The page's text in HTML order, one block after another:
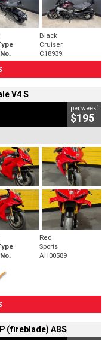
Black
Cruiser
C18939
V4 S
per week4
$195
Red
Sports
AH00589
(fireblade) ABS